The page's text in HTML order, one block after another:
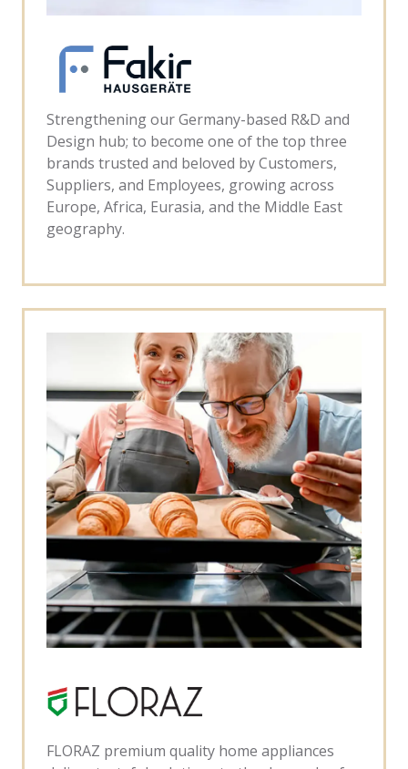
Strengthening our Germany-based R&D and
Design hub; to become one of the top three
brands trusted and beloved by Customers,
Suppliers, and Employees, growing across
Europe, Africa, Eurasia, and the Middle East
geography.
FLORAZ premium quality home appliances